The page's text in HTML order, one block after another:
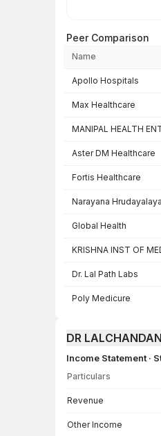
Peer Comparison
Name
Apollo Hospitals
Max Healthcare
MANIPAL HEALTH
Aster DM Healthcare
Fortis Healthcare
Narayana Hrudayalaya
Global Health
KRISHNA INST OF
Dr. Lal Path Labs
Poly Medicure
DR
Income Statement ·
Particulars
Revenue
Other Income